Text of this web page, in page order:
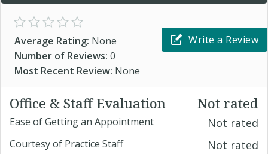
Average Rating: None
Number of Reviews: 0
Most Recent Review: None
Write a Review
Office & Staff Evaluation Not rated
Ease of Getting an Appointment Not rated
Courtesy of Practice Staff Not rated